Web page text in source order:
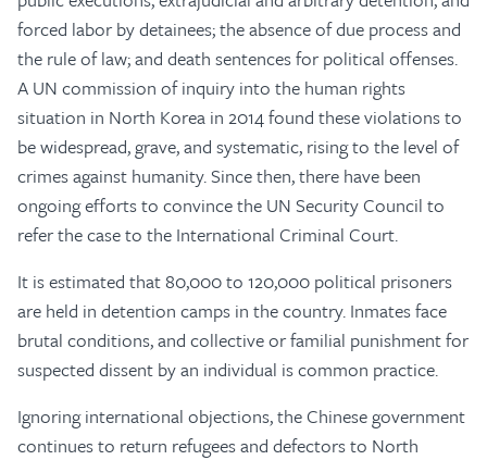
forced labor by detainees; the absence of due process and
the rule of law; and death sentences for political offenses.
A UN commission of inquiry into the human rights
situation in North Korea in 2014 found these violations to
be widespread, grave, and systematic, rising to the level of
crimes against humanity. Since then, there have been
ongoing efforts to convince the UN Security Council to
refer the case to the International Criminal Court.
It is estimated that 80,000 to 120,000 political prisoners
are held in detention camps in the country. Inmates face
brutal conditions, and collective or familial punishment for
suspected dissent by an individual is common practice.
Ignoring international objections, the Chinese government
continues to return refugees and defectors to North